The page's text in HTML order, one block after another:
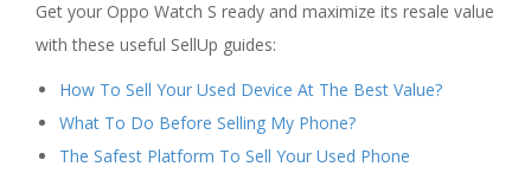
Get your Oppo Watch S ready and maximize its resale value
with these useful SellUp guides:
How To Sell Your Used Device At The Best Value?
What To Do Before Selling My Phone?
The Safest Platform To Sell Your Used Phone